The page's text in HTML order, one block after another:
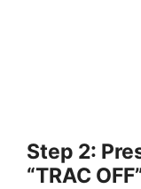
Step 2:
“TRAC